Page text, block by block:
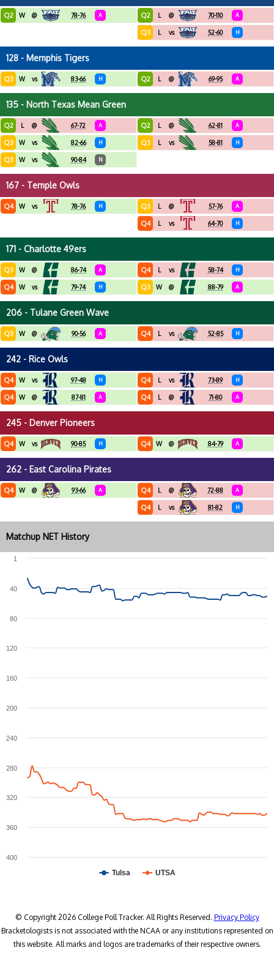
Q2 W @ 78-76 A Q2 L @ 70-110 A
Q3 L vs 52-60 H
128 - Memphis Tigers
Q3 W vs 83-66 H Q2 L @ 69-95 A
135 - North Texas Mean Green
Q2 L @ 67-72 A
Q3 W vs 82-66 H
Q3 W vs 90-84 N
Q2 L @ 62-81 A
Q3 L vs 58-81 H
167 - Temple Owls
Q4 W vs 78-76 H Q3 L @ 57-76 A
Q4 L vs 64-70 H
171 - Charlotte 49ers
Q3 W @ 86-74 A
Q4 W vs 79-74 H
Q4 L vs 58-74 H
Q3 W @ 88-79 A
206 - Tulane Green Wave
Q3 W @ 90-56 A Q4 L vs 52-85 H
242 - Rice Owls
Q4 W vs 97-48 H
Q4 W @ 87-81 A
Q4 L vs 73-89 H
Q4 L @ 71-80 A
245 - Denver Pioneers
Q4 W vs 90-85 H Q4 W @ 84-79 A
262 - East Carolina Pirates
Q4 W @ 93-66 A Q4 L @ 72-88 A
Q4 L vs 81-82 H
Matchup NET History
Tulsa UTSA
400
360
320
280
240
200
160
120
80
40
1
© Copyright 2026 College Poll Tracker. All Rights Reserved. Privacy Policy
Bracketologists is not associated with the NCAA or any institutions represented on
this website. All marks and logos are trademarks of their respective owners.